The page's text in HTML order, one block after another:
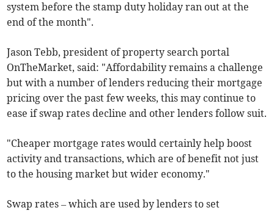
system before the stamp duty holiday ran out at the
end of the month".
Jason Tebb, president of property search portal
OnTheMarket, said: "Affordability remains a challenge
but with a number of lenders reducing their mortgage
pricing over the past few weeks, this may continue to
ease if swap rates decline and other lenders follow suit.
"Cheaper mortgage rates would certainly help boost
activity and transactions, which are of benefit not just
to the housing market but wider economy."
Swap rates – which are used by lenders to set